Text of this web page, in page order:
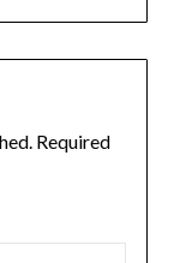
Required